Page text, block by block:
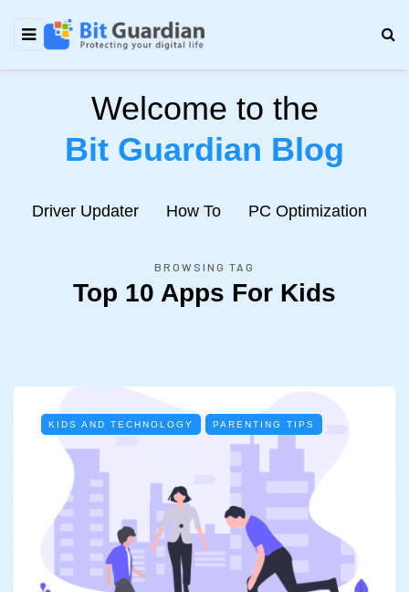
Welcome to the
Bit Guardian Blog
Driver Updater How To PC Optimization
BROWSING TAG
Top 10 Apps For Kids
KIDS AND TECHNOLOGY PARENTING TIPS